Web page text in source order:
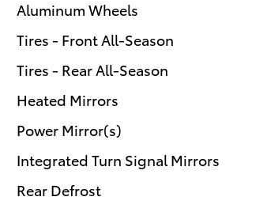
Aluminum Wheels
Tires - Front All-Season
Tires - Rear All-Season
Heated Mirrors
Power Mirror(s)
Integrated Turn Signal Mirrors
Rear Defrost